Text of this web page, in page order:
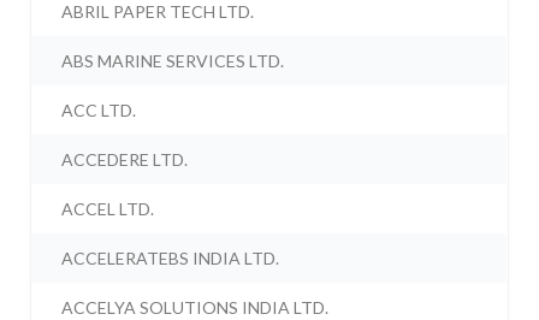
ABRIL PAPER TECH LTD.
ABS MARINE SERVICES LTD.
ACC LTD.
ACCEDERE LTD.
ACCEL LTD.
ACCELERATEBS INDIA LTD.
ACCELYA SOLUTIONS INDIA LTD.